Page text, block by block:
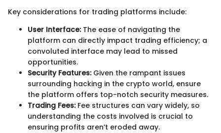
Key considerations for trading platforms include:
User Interface:The ease of navigating the
platform can directly impact trading efficiency; a
convoluted interface may lead to missed
opportunities.
Security Features:Given the rampant issues
surrounding hacking in the crypto world, ensure
the platform offers top-notch security measures.
Trading Fees:Fee structures can vary widely, so
understanding the costs involved is crucial to
ensuring profits aren’t eroded away.